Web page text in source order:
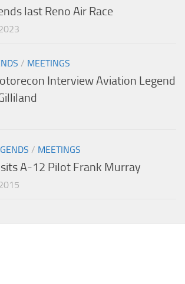
last Reno Air Race
/ MEETINGS
Interview Aviation Legend
/ MEETINGS
A-12 Pilot Frank Murray